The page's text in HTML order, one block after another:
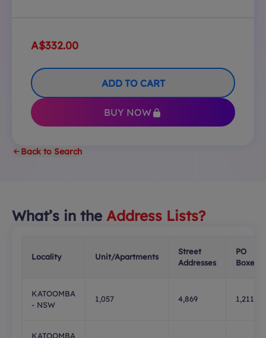
A$332.00
ADD TO CART
BUY NOW
Back to Search
What’s in the Address Lists?
Locality Unit/Apartments
Street
Addresses
PO
Boxes
KATOOMBA
- NSW
1,057 4,869 1,211
KATOOMBA